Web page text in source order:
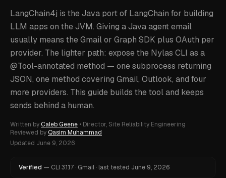
LangChain4j is the Java port of LangChain for building
LLM apps on the JVM. Giving a Java agent email
usually means the Gmail or Graph SDK plus OAuth per
provider. The lighter path: expose the Nylas CLI as a
@Tool-annotated method — one subprocess returning
JSON, one method covering Gmail, Outlook, and four
more providers. This guide builds the tool and keeps
sends behind a human.
Written by Caleb Geene • Director, Site Reliability Engineering
Reviewed by Qasim Muhammad
Updated June 9, 2026
Verified — CLI 3.1.17 · Gmail · last tested June 9, 2026